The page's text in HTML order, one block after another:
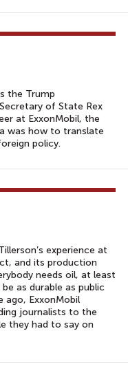
the Trump
of State Rex
at ExxonMobil, the
was how to translate
policy.
experience at
and its production
needs oil, at least
as durable as public
ExxonMobil
journalists to the
they had to say on